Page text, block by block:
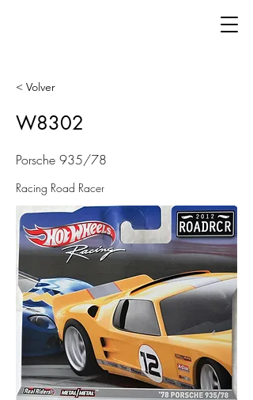
< Volver
W8302
Porsche 935/78
Racing Road Racer